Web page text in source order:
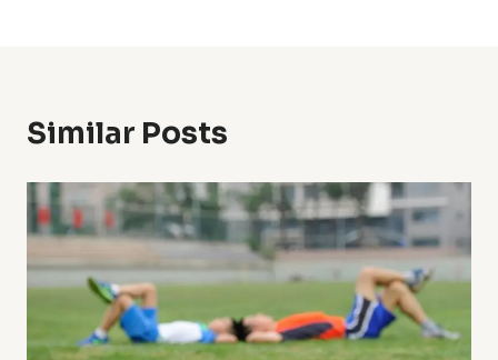
Similar Posts